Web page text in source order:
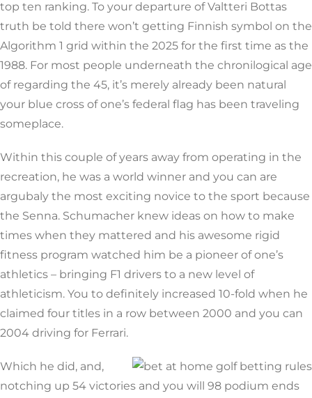
top ten ranking. To your departure of Valtteri Bottas
truth be told there won’t getting Finnish symbol on the
Algorithm 1 grid within the 2025 for the first time as the
1988. For most people underneath the chronilogical age
of regarding the 45, it’s merely already been natural
your blue cross of one’s federal flag has been traveling
someplace.
Within this couple of years away from operating in the
recreation, he was a world winner and you can are
argubaly the most exciting novice to the sport because
the Senna. Schumacher knew ideas on how to make
times when they mattered and his awesome rigid
fitness program watched him be a pioneer of one’s
athletics – bringing F1 drivers to a new level of
athleticism. You to definitely increased 10-fold when he
claimed four titles in a row between 2000 and you can
2004 driving for Ferrari.
Which he did, and,
notching up 54 victories and you will 98 podium ends